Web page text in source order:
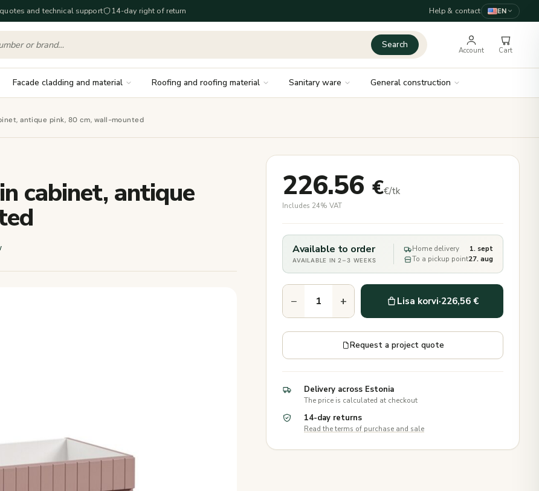
and technical support 14-day right of return Help & contact EN
Search
Account Cart
Facade cladding and material Roofing and roofing material Sanitary ware General construction
antique pink, 80 cm, wall-mounted
cabinet, antique 226.56 €€/tk
Includes 24% VAT
Available to order
AVAILABLE IN 2–3 WEEKS
Home delivery
1. sept
To a pickup point27. aug
− + Lisa korvi·226,56 €
Request a project quote
Delivery across Estonia
The price is calculated at checkout
14-day returns
Read the terms of purchase and sale